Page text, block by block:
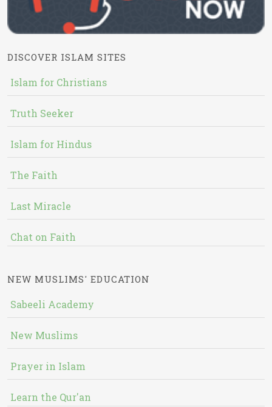
DISCOVER ISLAM SITES
Islam for Christians
Truth Seeker
Islam for Hindus
The Faith
Last Miracle
Chat on Faith
NEW MUSLIMS' EDUCATION
Sabeeli Academy
New Muslims
Prayer in Islam
Learn the Qur'an